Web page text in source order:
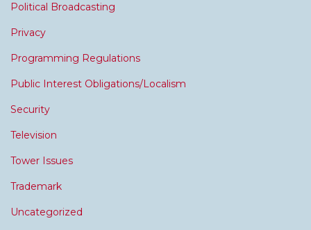
Political Broadcasting
Privacy
Programming Regulations
Public Interest Obligations/Localism
Security
Television
Tower Issues
Trademark
Uncategorized